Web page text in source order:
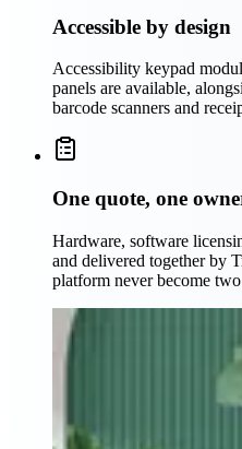
Accessible by design
Accessibility keypad
panels are available,
barcode scanners and
One quote, one
Hardware, software
and delivered together by
platform never become